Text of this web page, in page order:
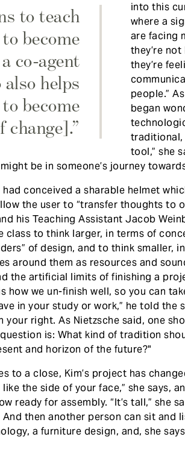
to teach
become
co-agent
helps
become
change].”
into this
where a
are facing
they’re
they’re
people.”
began
traditional,
tool,” she
be in someone’s journey
had conceived a sharable helmet
the user to “transfer thoughts to
his Teaching Assistant Jacob
class to think larger, in terms of
of design, and to think smaller,
around them as resources and
the artificial limits of finishing a
how we un-finish well, so you can
in your study or work,” he told the
your right. As Nietzsche said, one
is: What kind of tradition
and horizon of the future?"
to a close, Kim’s project has
the side of your face,” she says,
ready for assembly. “It’s tall,” she
then another person can sit and
a furniture design, and, she